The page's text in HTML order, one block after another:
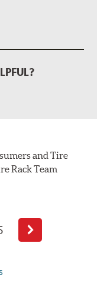
and Tire
Rack Team
Next
page